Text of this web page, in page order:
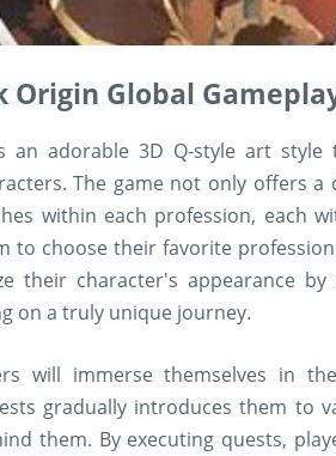
Origin Global
an adorable 3D Q-style art
The game not only offers a
within each profession, each
to choose their favorite
their character's appearance
on a truly unique journey.
will immerse themselves in
gradually introduces them to
them. By executing quests,